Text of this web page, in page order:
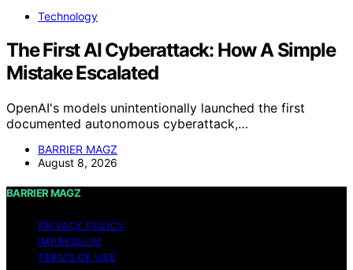
Technology
The First AI Cyberattack: How A Simple
Mistake Escalated
OpenAI's models unintentionally launched the first
documented autonomous cyberattack,…
BARRIER MAGZ
August 8, 2026
BARRIER MAGZ
PRIVACY POLICY
IMPRESSUM
TERMS OF USE